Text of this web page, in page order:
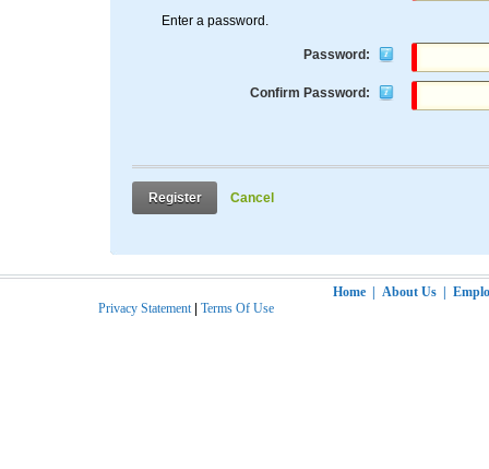
Enter a password.
Password:
Confirm Password:
Register Cancel
Home| About Us|
Privacy Statement| Terms Of Use